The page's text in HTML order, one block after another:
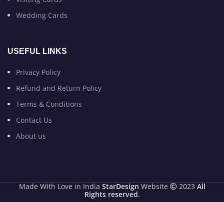
Wedding Cards
USEFUL LINKS
Privacy Policy
Refund and Return Policy
Terms & Conditions
Contact Us
About us
Made With Love in India StarDesign Website 2023 All
Rights reserved.